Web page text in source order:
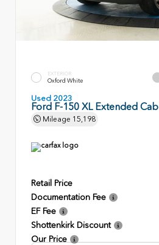
EXTERIOR
Oxford White
Used 2023
Ford F-150 XL Extended Cab
Mileage 15,198
Retail Price
Documentation Fee
EF Fee
Shottenkirk Discount
Our Price